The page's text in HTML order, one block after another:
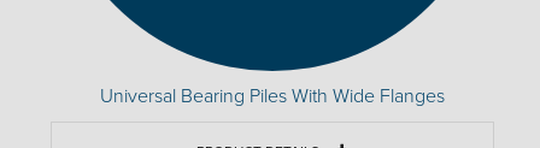
Universal Bearing Piles With Wide Flanges